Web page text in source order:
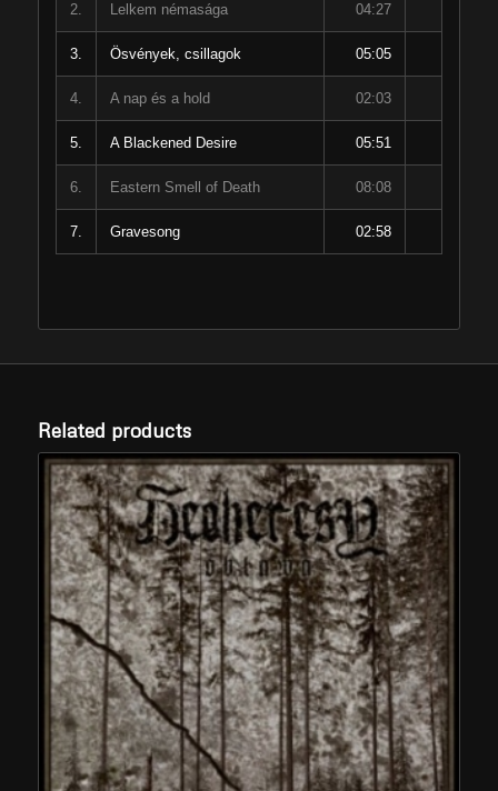
2. Lelkem némasága 04:27
3. Ösvények, csillagok 05:05
4. A nap és a hold 02:03
5. A Blackened Desire 05:51
6. Eastern Smell of Death 08:08
7. Gravesong 02:58
Related products